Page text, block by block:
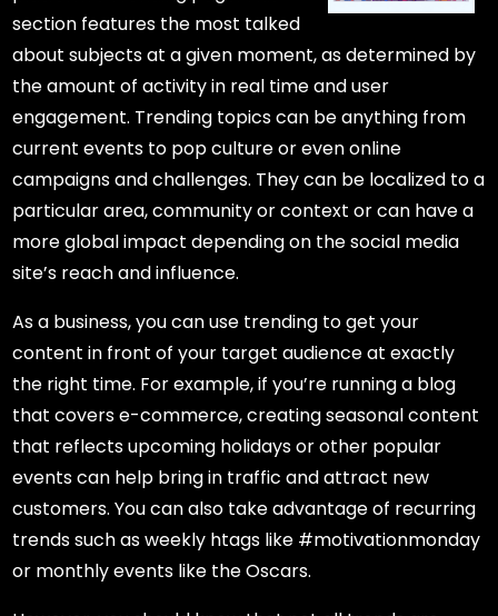
section features the most talked
about subjects at a given moment, as determined by
the amount of activity in real time and user
engagement. Trending topics can be anything from
current events to pop culture or even online
campaigns and challenges. They can be localized to a
particular area, community or context or can have a
more global impact depending on the social media
site’s reach and influence.
As a business, you can use trending to get your
content in front of your target audience at exactly
the right time. For example, if you’re running a blog
that covers e-commerce, creating seasonal content
that reflects upcoming holidays or other popular
events can help bring in traffic and attract new
customers. You can also take advantage of recurring
trends such as weekly htags like #motivationmonday
or monthly events like the Oscars.